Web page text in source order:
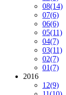
08(14)
07(6)
06(6)
05(11)
04(7)
03(11)
02(7)
01(7)
2016
12(9)